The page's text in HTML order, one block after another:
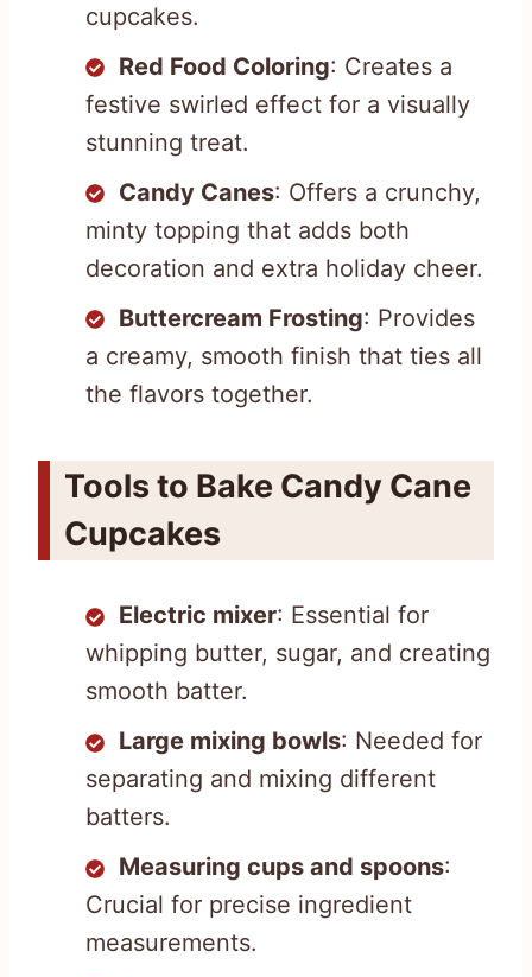
cupcakes.
Red Food Coloring: Creates a
festive swirled effect for a visually
stunning treat.
Candy Canes: Offers a crunchy,
minty topping that adds both
decoration and extra holiday cheer.
Buttercream Frosting: Provides
a creamy, smooth finish that ties all
the flavors together.
Tools to Bake Candy Cane
Cupcakes
Electric mixer: Essential for
whipping butter, sugar, and creating
smooth batter.
Large mixing bowls: Needed for
separating and mixing different
batters.
Measuring cups and spoons:
Crucial for precise ingredient
measurements.